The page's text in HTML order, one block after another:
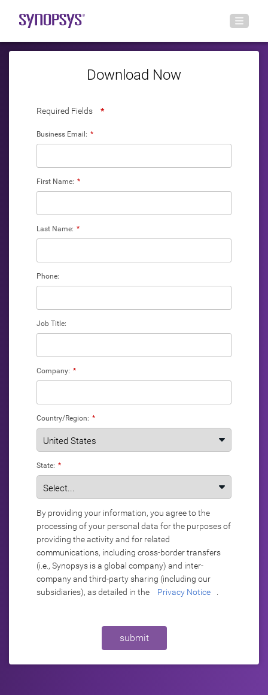
Download Now
Required Fields *
*
Business Email:
*
First Name:
*
Last Name:
Phone:
Job Title:
*
Company:
*
Country/Region:
*
State:
By providing your information, you agree to the
processing of your personal data for the purposes of
providing the activity and for related
communications, including cross-border transfers
(i.e., Synopsys is a global company) and inter-
company and third-party sharing (including our
subsidiaries), as detailed in the
Privacy Notice
submit